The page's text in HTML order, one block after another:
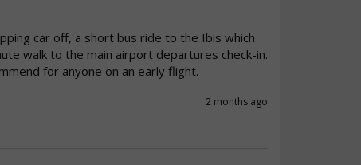
car off, a short bus ride to the Ibis which
walk to the main airport departures check-in.
for anyone on an early flight.
2 months ago